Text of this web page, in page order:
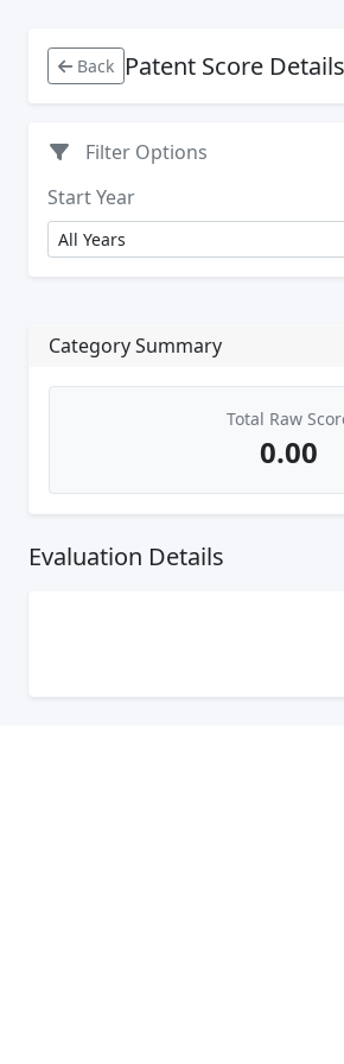
Back Patent Score Details
Filter Options
Start Year
Category Summary
Total Raw
0.00
Evaluation Details